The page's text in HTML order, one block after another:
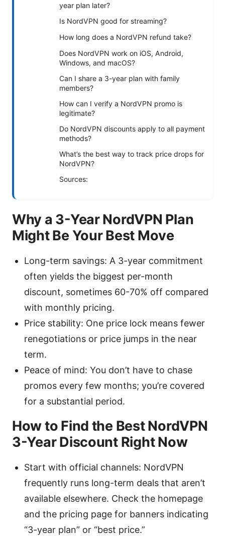
year plan later?
Is NordVPN good for streaming?
How long does a NordVPN refund take?
Does NordVPN work on iOS, Android,
Windows, and macOS?
Can I share a 3-year plan with family
members?
How can I verify a NordVPN promo is
legitimate?
Do NordVPN discounts apply to all payment
methods?
What’s the best way to track price drops for
NordVPN?
Sources:
Why a 3-Year NordVPN Plan
Might Be Your Best Move
Long-term savings: A 3-year commitment
often yields the biggest per-month
discount, sometimes 60-70% off compared
with monthly pricing.
Price stability: One price lock means fewer
renegotiations or price jumps in the near
term.
Peace of mind: You don’t have to chase
promos every few months; you’re covered
for a substantial period.
How to Find the Best NordVPN
3-Year Discount Right Now
Start with official channels: NordVPN
frequently runs long-term deals that aren’t
available elsewhere. Check the homepage
and the pricing page for banners indicating
“3-year plan” or “best price.”